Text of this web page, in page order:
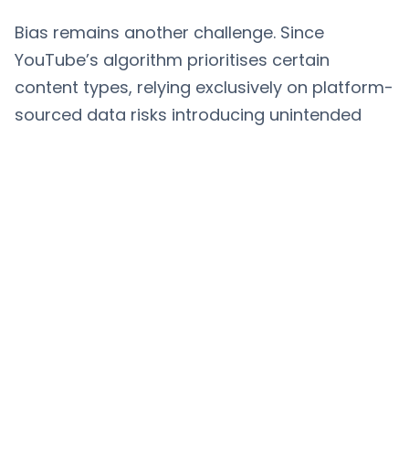
Bias remains another challenge. Since
YouTube’s algorithm prioritises certain
content types, relying exclusively on platform-
sourced data risks introducing unintended